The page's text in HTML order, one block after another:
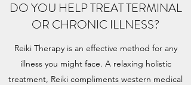
DO YOU HELP TREAT TERMINAL
OR CHRONIC ILLNESS?
Reiki Therapy is an effective method for any
illness you might face. A relaxing holistic
treatment, Reiki compliments western medical